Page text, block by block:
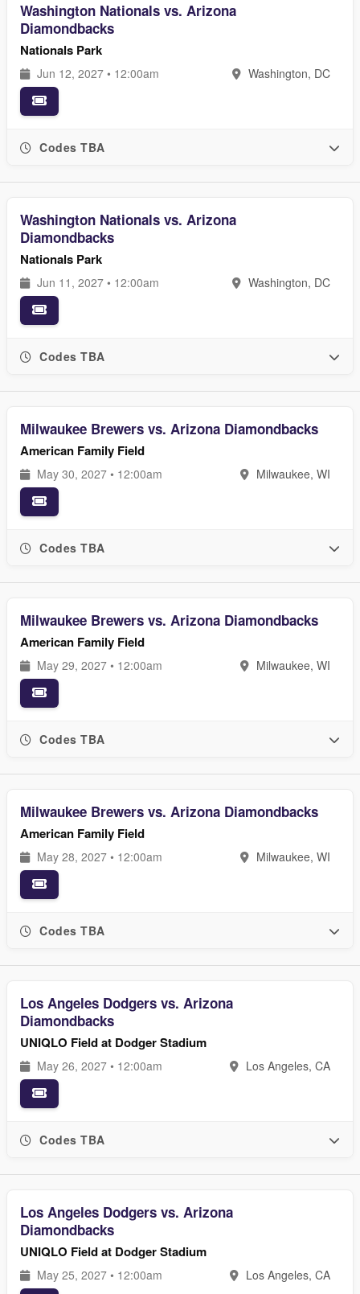
Washington Nationals vs. Arizona
Diamondbacks
Nationals Park
Jun 12, 2027 • 12:00am Washington, DC
Codes TBA
Washington Nationals vs. Arizona
Diamondbacks
Nationals Park
Jun 11, 2027 • 12:00am Washington, DC
Codes TBA
Milwaukee Brewers vs. Arizona Diamondbacks
American Family Field
May 30, 2027 • 12:00am Milwaukee, WI
Codes TBA
Milwaukee Brewers vs. Arizona Diamondbacks
American Family Field
May 29, 2027 • 12:00am Milwaukee, WI
Codes TBA
Milwaukee Brewers vs. Arizona Diamondbacks
American Family Field
May 28, 2027 • 12:00am Milwaukee, WI
Codes TBA
Los Angeles Dodgers vs. Arizona
Diamondbacks
UNIQLO Field at Dodger Stadium
May 26, 2027 • 12:00am Los Angeles, CA
Codes TBA
Los Angeles Dodgers vs. Arizona
Diamondbacks
UNIQLO Field at Dodger Stadium
May 25, 2027 • 12:00am Los Angeles, CA